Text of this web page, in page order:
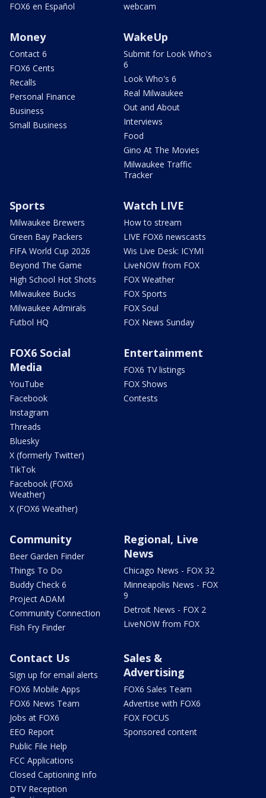
FOX6 en Español
webcam
Money
Contact 6
FOX6 Cents
Recalls
Personal Finance
Business
Small Business
WakeUp
Submit for Look Who's
6
Look Who's 6
Real Milwaukee
Out and About
Interviews
Food
Gino At The Movies
Milwaukee Traffic
Tracker
Sports
Milwaukee Brewers
Green Bay Packers
FIFA World Cup 2026
Beyond The Game
High School Hot Shots
Milwaukee Bucks
Milwaukee Admirals
Futbol HQ
Watch LIVE
How to stream
LIVE FOX6 newscasts
Wis Live Desk: ICYMI
LiveNOW from FOX
FOX Weather
FOX Sports
FOX Soul
FOX News Sunday
FOX6 Social
Media
YouTube
Facebook
Instagram
Threads
Bluesky
X (formerly Twitter)
TikTok
Facebook (FOX6
Weather)
X (FOX6 Weather)
Entertainment
FOX6 TV listings
FOX Shows
Contests
Community
Beer Garden Finder
Things To Do
Buddy Check 6
Project ADAM
Community Connection
Fish Fry Finder
Regional, Live
News
Chicago News - FOX 32
Minneapolis News - FOX
9
Detroit News - FOX 2
LiveNOW from FOX
Contact Us
Sign up for email alerts
FOX6 Mobile Apps
FOX6 News Team
Jobs at FOX6
EEO Report
Public File Help
FCC Applications
Closed Captioning Info
DTV Reception
Sales &
Advertising
FOX6 Sales Team
Advertise with FOX6
FOX FOCUS
Sponsored content